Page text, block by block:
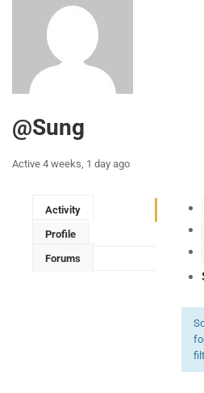
@sung
Active 4 weeks, 1 day ago
Activity
Profile
Forums